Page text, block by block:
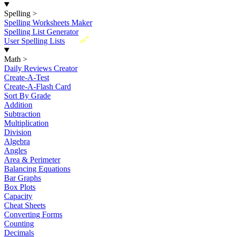
Spelling >
Spelling Worksheets Maker
Spelling List Generator
New
User Spelling Lists
Math >
Daily Reviews Creator
Create-A-Test
Create-A-Flash Card
Sort By Grade
Addition
Subtraction
Multiplication
Division
Algebra
Angles
Area & Perimeter
Balancing Equations
Bar Graphs
Box Plots
Capacity
Cheat Sheets
Converting Forms
Counting
Decimals